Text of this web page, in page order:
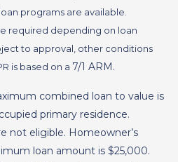
programs are available.
required depending on loan
to approval, other conditions
is based on a 7/1 ARM.
combined loan to value is
primary residence.
not eligible. Homeowner’s
loan amount is $25,000.